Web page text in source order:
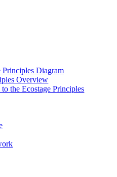
Principles Diagram
Overview
the Ecostage Principles